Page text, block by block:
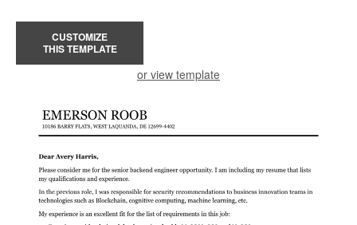
CUSTOMIZE
THIS TEMPLATE
or view template